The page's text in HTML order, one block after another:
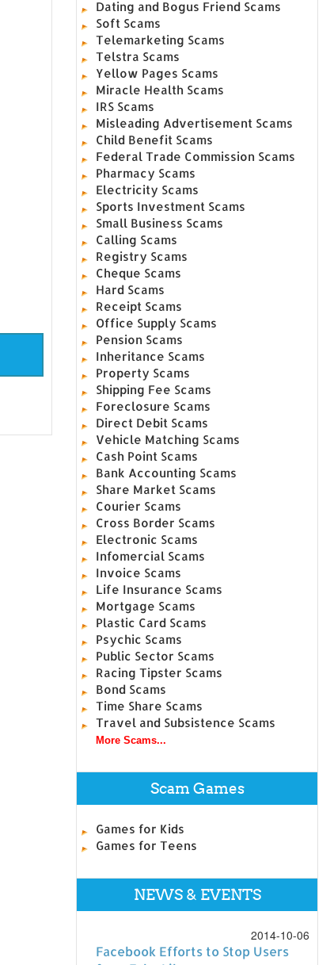
Dating and Bogus Friend Scams
Soft Scams
Telemarketing Scams
Telstra Scams
Yellow Pages Scams
Miracle Health Scams
IRS Scams
Misleading Advertisement Scams
Child Benefit Scams
Federal Trade Commission Scams
Pharmacy Scams
Electricity Scams
Sports Investment Scams
Small Business Scams
Calling Scams
Registry Scams
Cheque Scams
Hard Scams
Receipt Scams
Office Supply Scams
Pension Scams
Inheritance Scams
Property Scams
Shipping Fee Scams
Foreclosure Scams
Direct Debit Scams
Vehicle Matching Scams
Cash Point Scams
Bank Accounting Scams
Share Market Scams
Courier Scams
Cross Border Scams
Electronic Scams
Infomercial Scams
Invoice Scams
Life Insurance Scams
Mortgage Scams
Plastic Card Scams
Psychic Scams
Public Sector Scams
Racing Tipster Scams
Bond Scams
Time Share Scams
Travel and Subsistence Scams
More Scams...
Scam Games
Games for Kids
Games for Teens
NEWS & EVENTS
2014-10-06
Facebook Efforts to Stop Users